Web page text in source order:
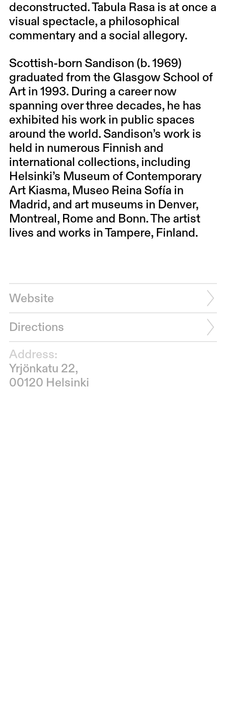
deconstructed. Tabula Rasa is at once a
visual spectacle, a philosophical
commentary and a social allegory.
Scottish-born Sandison (b. 1969)
graduated from the Glasgow School of
Art in 1993. During a career now
spanning over three decades, he has
exhibited his work in public spaces
around the world. Sandison’s work is
held in numerous Finnish and
international collections, including
Helsinki’s Museum of Contemporary
Art Kiasma, Museo Reina Sofía in
Madrid, and art museums in Denver,
Montreal, Rome and Bonn. The artist
lives and works in Tampere, Finland.
Website
Directions
Address:
Yrjönkatu 22,
00120 Helsinki